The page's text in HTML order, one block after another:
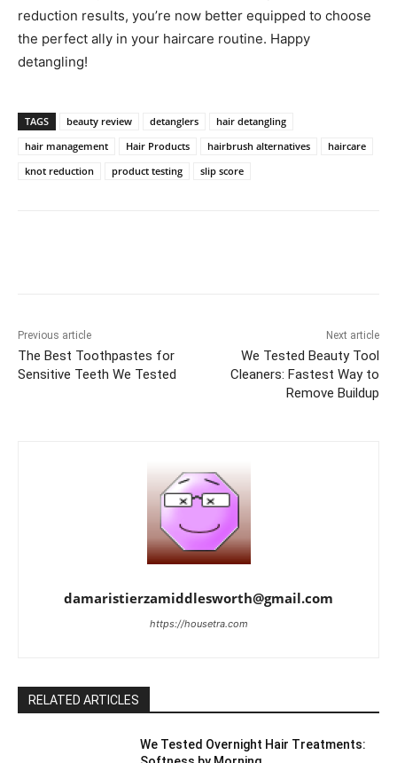
reduction results, you’re now better equipped to choose
the perfect ally in your haircare routine. Happy
detangling!
TAGS beauty review detanglers
hair detangling
hair management
Hair Products hairbrush alternatives
haircare
knot reduction
product testing slip score
Previous article
The Best Toothpastes for
Sensitive Teeth We Tested
Next article
We Tested Beauty Tool
Cleaners: Fastest Way to
Remove Buildup
damaristierzamiddlesworth@gmail.com
https://housetra.com
RELATED ARTICLES
We Tested Overnight Hair Treatments: